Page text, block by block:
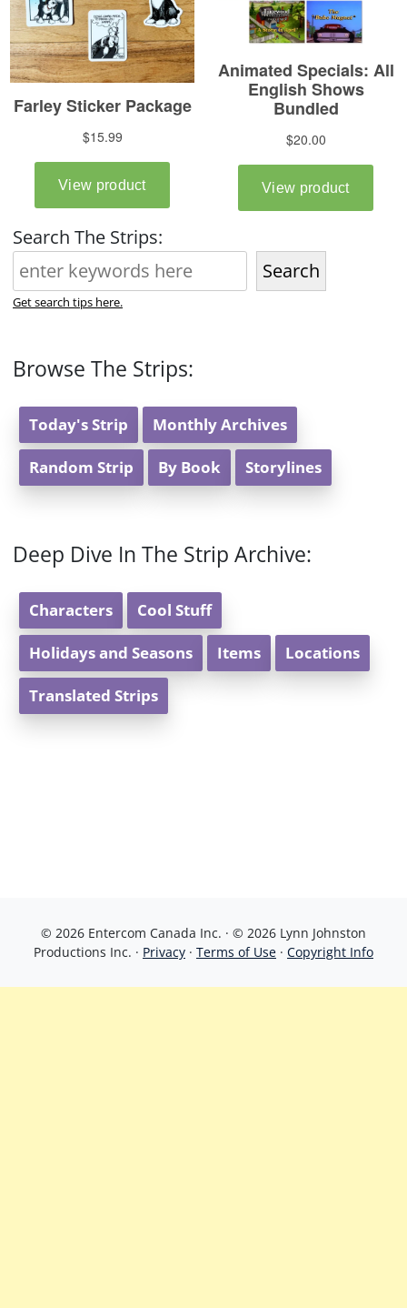
Search The Strips:
Search
Get search tips here.
Browse The Strips:
Today's Strip Monthly Archives
Random Strip By Book Storylines
Deep Dive In The Strip Archive:
Characters Cool Stuff
Holidays and Seasons Items Locations
Translated Strips
© 2026 Entercom Canada Inc. · © 2026 Lynn Johnston
Productions Inc. · Privacy · Terms of Use · Copyright Info